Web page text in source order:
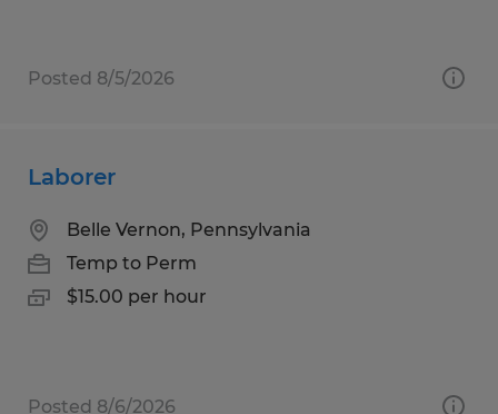
Posted 8/5/2026
Laborer
Belle Vernon, Pennsylvania
Temp to Perm
$15.00 per hour
Posted 8/6/2026